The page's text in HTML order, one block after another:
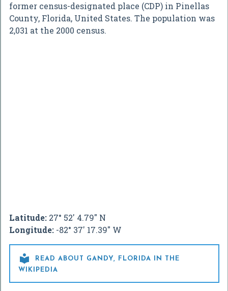
former census-designated place (CDP) in Pinellas
County, Florida, United States. The population was
2,031 at the 2000 census.
Latitude: 27° 52' 4.79" N
Longitude: -82° 37' 17.39" W

READ ABOUT GANDY, FLORIDA IN THE
WIKIPEDIA